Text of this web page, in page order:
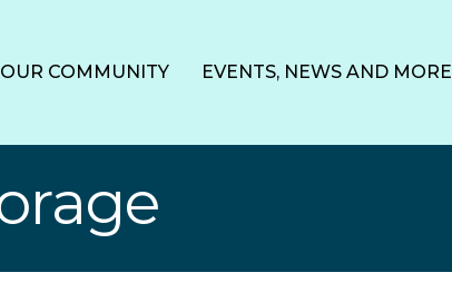
OUR COMMUNITY EVENTS, NEWS AND MORE